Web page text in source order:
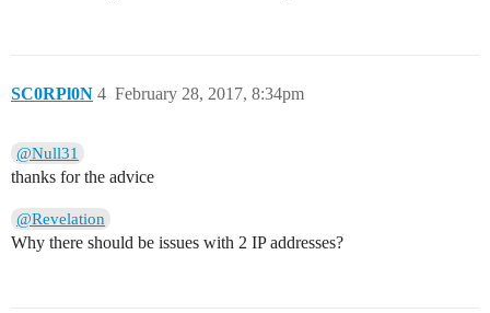
SC0RPl0N February 28, 2017, 8:34pm
4
@Null31
thanks for the advice
@Revelation
Why there should be issues with 2 IP addresses?